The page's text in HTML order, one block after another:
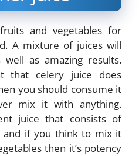
and vegetables for
A mixture of juices will
as amazing results.
that celery juice does
you should consume it
mix it with anything.
juice that consists of
and if you think to mix it
then it’s potency